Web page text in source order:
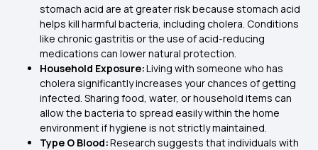
stomach acid are at greater risk because stomach acid
helps kill harmful bacteria, including cholera. Conditions
like chronic gastritis or the use of acid-reducing
medications can lower natural protection.
Household Exposure:Living with someone who has
cholera significantly increases your chances of getting
infected. Sharing food, water, or household items can
allow the bacteria to spread easily within the home
environment if hygiene is not strictly maintained.
Type O Blood:Research suggests that individuals with